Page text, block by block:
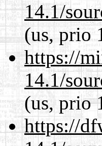
14.1/
(us, prio
https://
14.1/
(us, prio
https://